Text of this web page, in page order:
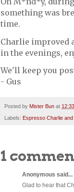
something was
time.
Charlie improved
in the evenings,
We'll keep you
- Gus
Posted by Mister Bun at
Labels: Espresso Charlie
1
Anonymous said...
Glad to hear that